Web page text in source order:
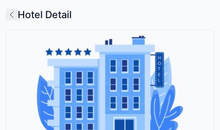
Hotel Detail